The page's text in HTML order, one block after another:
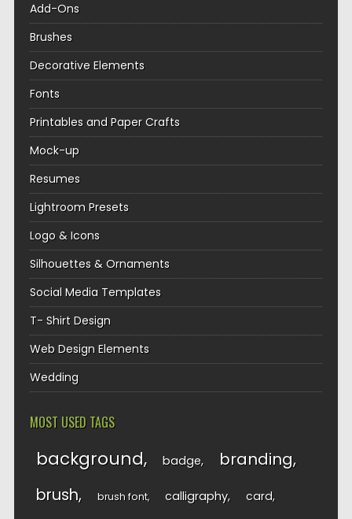
Add-Ons
Brushes
Decorative Elements
Fonts
Printables and Paper Crafts
Mock-up
Resumes
Lightroom Presets
Logo & Icons
Silhouettes & Ornaments
Social Media Templates
T- Shirt Design
Web Design Elements
Wedding
MOST USED TAGS
background badge branding
brush brush font calligraphy card